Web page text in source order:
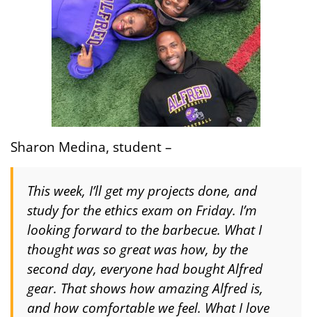
Sharon Medina, student –
This week, I’ll get my projects done, and
study for the ethics exam on Friday. I’m
looking forward to the barbecue. What I
thought was so great was how, by the
second day, everyone had bought Alfred
gear. That shows how amazing Alfred is,
and how comfortable we feel. What I love